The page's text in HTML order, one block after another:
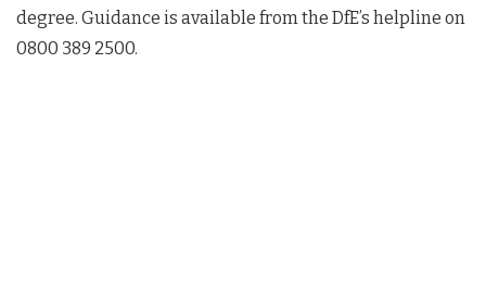
degree. Guidance is available from the DfE’s helpline on
0800 389 2500.